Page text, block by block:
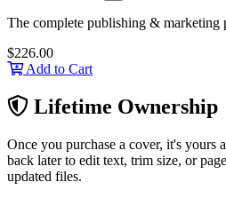
The complete publishing & marketing
$226.00
Add to Cart
Lifetime Ownership
Once you purchase a cover, it's yours
back later to edit text, trim size, or
updated files.